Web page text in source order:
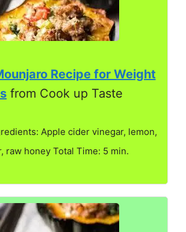
Recipe for Weight
from Cook up Taste
Apple cider vinegar, lemon,
raw honey Total Time: 5 min.